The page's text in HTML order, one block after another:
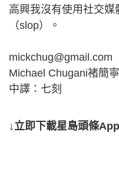
高興我沒有使用社交
（slop）。
mickchug@gmail.com
Michael Chugani褚簡寧
中譯：七刻
↓立即下載星島頭條